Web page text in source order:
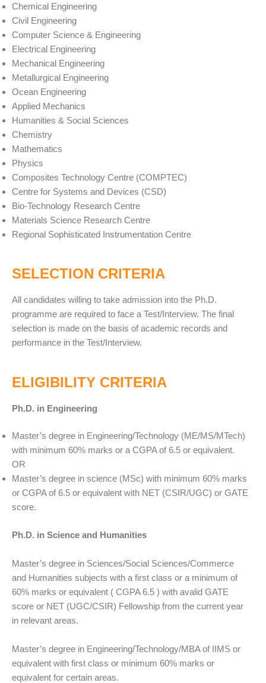
Chemical Engineering
Civil Engineering
Computer Science & Engineering
Electrical Engineering
Mechanical Engineering
Metallurgical Engineering
Ocean Engineering
Applied Mechanics
Humanities & Social Sciences
Chemistry
Mathematics
Physics
Composites Technology Centre (COMPTEC)
Centre for Systems and Devices (CSD)
Bio-Technology Research Centre
Materials Science Research Centre
Regional Sophisticated Instrumentation Centre
SELECTION CRITERIA
All candidates willing to take admission into the Ph.D.
programme are required to face a Test/Interview. The final
selection is made on the basis of academic records and
performance in the Test/Interview.
ELIGIBILITY CRITERIA
Ph.D. in Engineering
Master’s degree in Engineering/Technology (ME/MS/MTech)
with minimum 60% marks or a CGPA of 6.5 or equivalent.
OR
Master’s degree in science (MSc) with minimum 60% marks
or CGPA of 6.5 or equivalent with NET (CSIR/UGC) or GATE
score.
Ph.D. in Science and Humanities
Master’s degree in Sciences/Social Sciences/Commerce
and Humanities subjects with a first class or a minimum of
60% marks or equivalent ( CGPA 6.5 ) with avalid GATE
score or NET (UGC/CSIR) Fellowship from the current year
in relevant areas.
Master’s degree in Engineering/Technology/MBA of IIMS or
equivalent with first class or minimum 60% marks or
equivalent for certain areas.